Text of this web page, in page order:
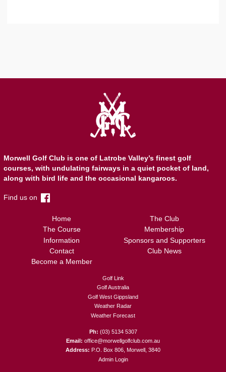
Morwell Golf Club is one of Latrobe Valley’s finest golf
courses, with undulating fairways in a quiet pocket of land,
along with bird life and the occasional kangaroos.
Find us on
Home
The Club
The Course
Membership
Information
Sponsors and Supporters
Contact
Club News
Become a Member
Golf Link
Golf Australia
Golf West Gippsland
Weather Radar
Weather Forecast
(03) 5134 5307
office@morwellgolfclub.com.au
P.O. Box 806, Morwell, 3840
Admin Login